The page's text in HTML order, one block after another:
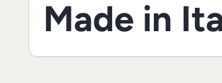
Made in